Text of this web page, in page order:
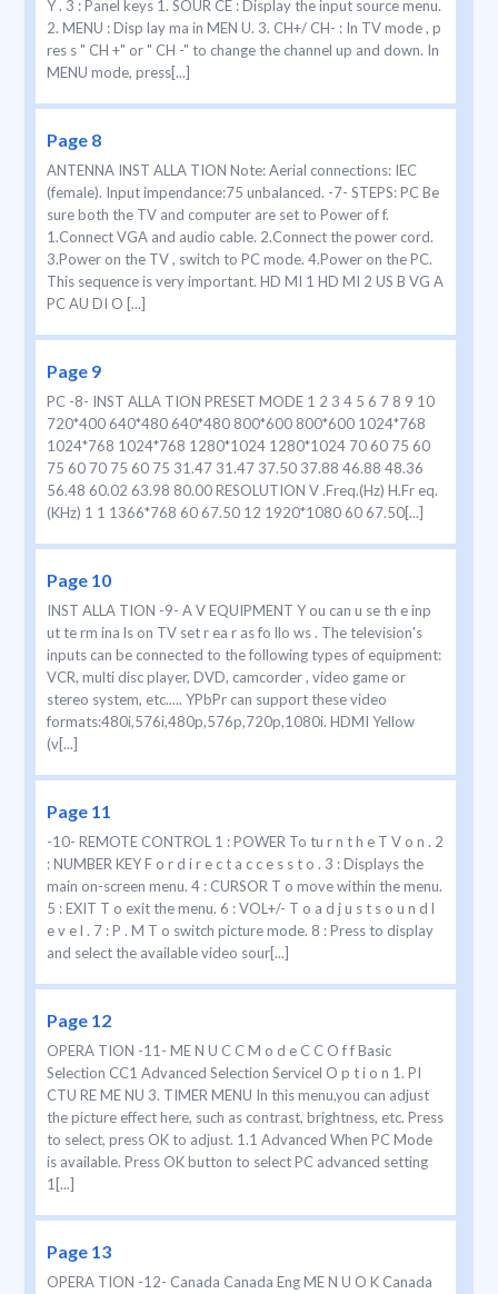
Y . 3 : Panel keys 1. SOUR CE : Display the input source menu.
2. MENU : Disp lay ma in MEN U. 3. CH+/ CH- : In TV mode , p
res s " CH +" or " CH -" to change the channel up and down. In
MENU mode, press[...]
Page 8
ANTENNA INST ALLA TION Note: Aerial connections: IEC
(female). Input impendance:75 unbalanced. -7- STEPS: PC Be
sure both the TV and computer are set to Power of f.
1.Connect VGA and audio cable. 2.Connect the power cord.
3.Power on the TV , switch to PC mode. 4.Power on the PC.
This sequence is very important. HD MI 1 HD MI 2 US B VG A
PC AU DI O [...]
Page 9
PC -8- INST ALLA TION PRESET MODE 1 2 3 4 5 6 7 8 9 10
720*400 640*480 640*480 800*600 800*600 1024*768
1024*768 1024*768 1280*1024 1280*1024 70 60 75 60
75 60 70 75 60 75 31.47 31.47 37.50 37.88 46.88 48.36
56.48 60.02 63.98 80.00 RESOLUTION V .Freq.(Hz) H.Fr eq.
(KHz) 1 1 1366*768 60 67.50 12 1920*1080 60 67.50[...]
Page 10
INST ALLA TION -9- A V EQUIPMENT Y ou can u se th e inp
ut te rm ina ls on TV set r ea r as fo llo ws . The television's
inputs can be connected to the following types of equipment:
VCR, multi disc player, DVD, camcorder , video game or
stereo system, etc..... YPbPr can support these video
formats:480i,576i,480p,576p,720p,1080i. HDMI Yellow
(v[...]
Page 11
-10- REMOTE CONTROL 1 : POWER To tu r n t h e T V o n . 2
: NUMBER KEY F o r d i r e c t a c c e s s t o . 3 : Displays the
main on-screen menu. 4 : CURSOR T o move within the menu.
5 : EXIT T o exit the menu. 6 : VOL+/- T o a d j u s t s o u n d l
e v e l . 7 : P . M T o switch picture mode. 8 : Press to display
and select the available video sour[...]
Page 12
OPERA TION -11- ME N U C C M o d e C C O f f Basic
Selection CC1 Advanced Selection Servicel O p t i o n 1. PI
CTU RE ME NU 3. TIMER MENU In this menu,you can adjust
the picture effect here, such as contrast, brightness, etc. Press
to select, press OK to adjust. 1.1 Advanced When PC Mode
is available. Press OK button to select PC advanced setting
1[...]
Page 13
OPERA TION -12- Canada Canada Eng ME N U O K Canada